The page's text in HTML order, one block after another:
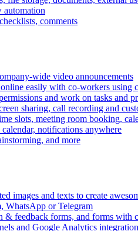
automation
comments
wide video announcements
easily with co-workers using
and work on tasks and
sharing, call recording and
slots, meeting room booking,
notifications anywhere
and more
images and texts to create
WhatsApp or Telegram
& feedback forms, and forms with
and Google Analytics integration